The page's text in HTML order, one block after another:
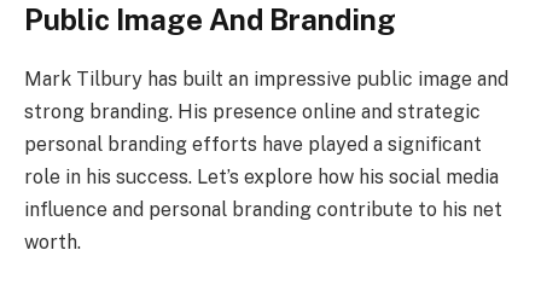
Public Image And Branding
Mark Tilbury has built an impressive public image and
strong branding. His presence online and strategic
personal branding efforts have played a significant
role in his success. Let’s explore how his social media
influence and personal branding contribute to his net
worth.